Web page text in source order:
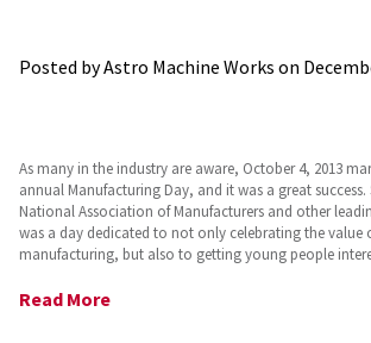
Posted by Astro Machine Works on
As many in the industry are aware, October 4, 2013
annual Manufacturing Day, and it was a great
National Association of Manufacturers and other
was a day dedicated to not only celebrating the value
manufacturing, but also to getting young people
Read More